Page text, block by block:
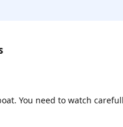
You need to watch